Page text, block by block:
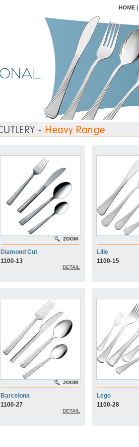
HOME |
ZOOM
Diamond Cut
1100-13
DETAIL
Lille
1100-15
ZOOM
Barcelona
1100-27
DETAIL
Lego
1100-28